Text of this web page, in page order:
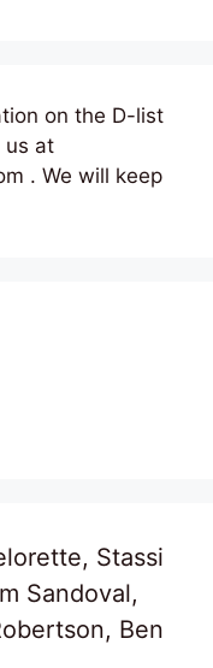
on the D-list
us at
. We will keep
Stassi
Sandoval,
Ben